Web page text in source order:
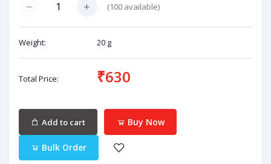
(100 available)
Weight: 20 g
Total Price: ₹630
Add to cart Buy Now
Bulk Order